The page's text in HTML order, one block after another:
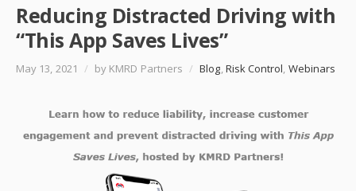
Reducing Distracted Driving with
“This App Saves Lives”
May 13, 2021 / by KMRD Partners / Blog,Risk Control, Webinars